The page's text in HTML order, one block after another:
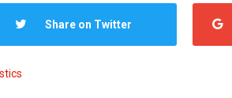
Share on Twitter